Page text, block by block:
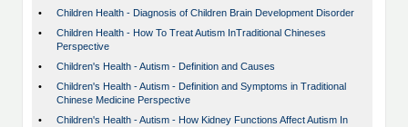
•
Children Health - Diagnosis of Children Brain Development Disorder
•
Children Health - How To Treat Autism InTraditional Chineses
Perspective
•
Children's Health - Autism - Definition and Causes
•
Children's Health - Autism - Definition and Symptoms in Traditional
Chinese Medicine Perspective
•
Children's Health - Autism - How Kidney Functions Affect Autism In